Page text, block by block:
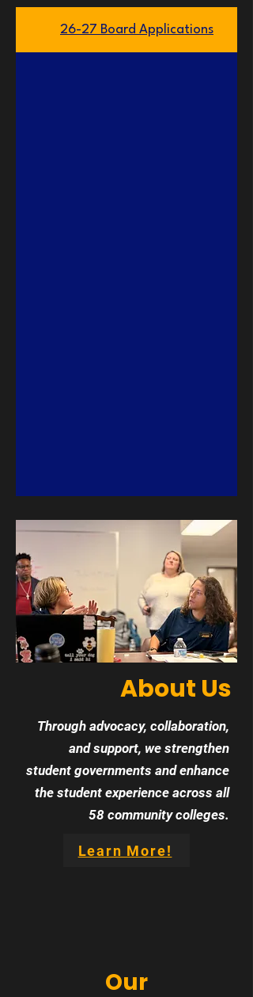
26-27 Board Applications
About Us
Through advocacy, collaboration,
and support, we strengthen
student governments and enhance
the student experience across all
58 community colleges.
Learn More!
Our